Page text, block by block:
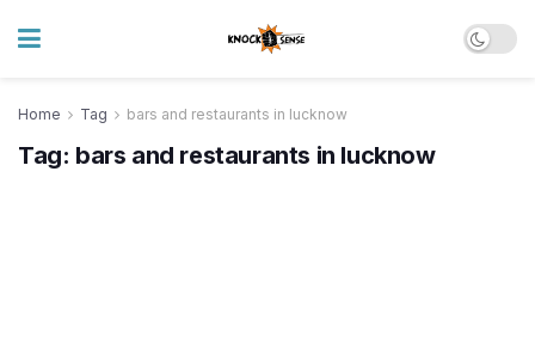
Home Tag bars and restaurants in lucknow
Tag: bars and restaurants in lucknow